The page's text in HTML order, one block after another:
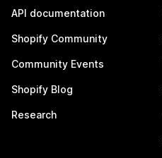
API documentation
Shopify Community
Community Events
Shopify Blog
Research